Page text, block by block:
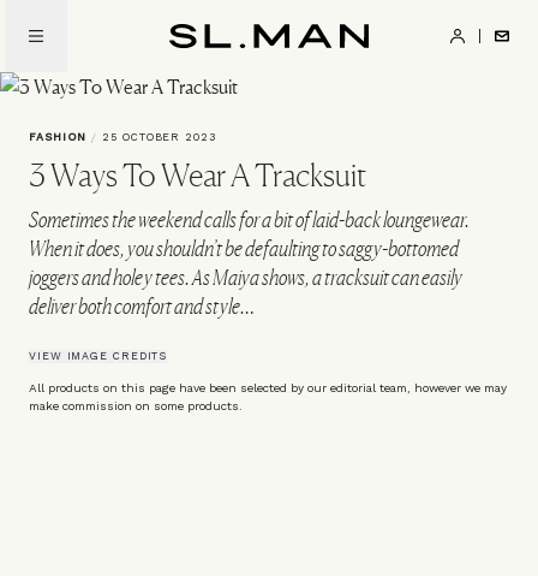
main
content
FASHION / 25 OCTOBER 2023
3 Ways To Wear A Tracksuit
Sometimes the weekend calls for a bit of laid-back loungewear.
When it does, you shouldn’t be defaulting to saggy-bottomed
joggers and holey tees. As Maiya shows, a tracksuit can easily
deliver both comfort and style…
VIEW IMAGE CREDITS
All products on this page have been selected by our editorial team, however we may
make commission on some products.